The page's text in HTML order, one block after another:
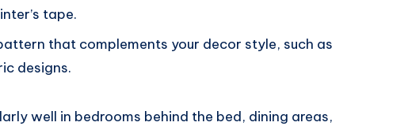
tape.
that complements your decor style, such as
designs.
well in bedrooms behind the bed, dining areas,